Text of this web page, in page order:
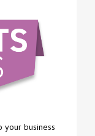
business